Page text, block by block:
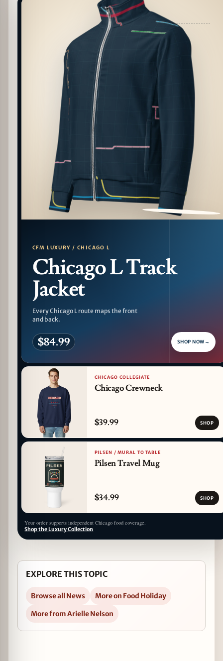
PATTERN DETAIL
CFM LUXURY / CHICAGO L
Chicago L Track
Jacket
Every Chicago L route maps the front
and back.
$84.99 SHOP NOW →
CHICAGO COLLEGIATE
Chicago Crewneck
$39.99 SHOP
PILSEN / MURAL TO TABLE
Pilsen Travel Mug
$34.99 SHOP
Your order supports independent Chicago food coverage.
Shop the Luxury Collection
EXPLORE THIS TOPIC
Browse all News
More on Food Holiday
More from Arielle Nelson